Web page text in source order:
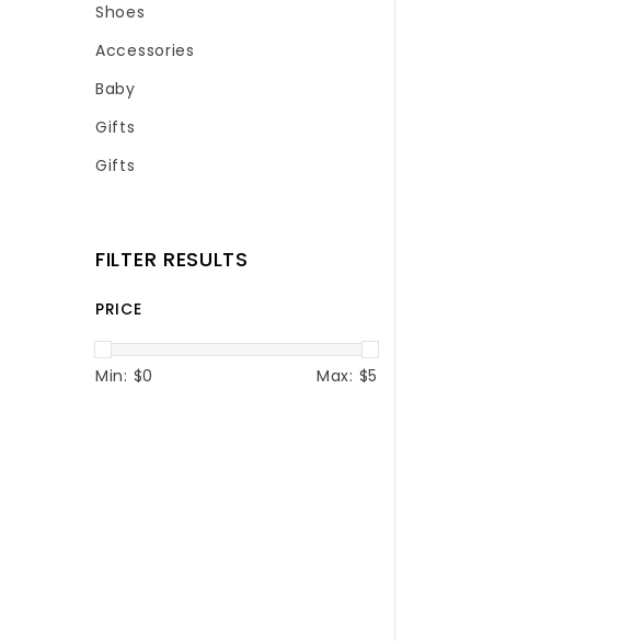
Shoes
Accessories
Baby
Gifts
Gifts
FILTER RESULTS
PRICE
Min: $0 Max: $5